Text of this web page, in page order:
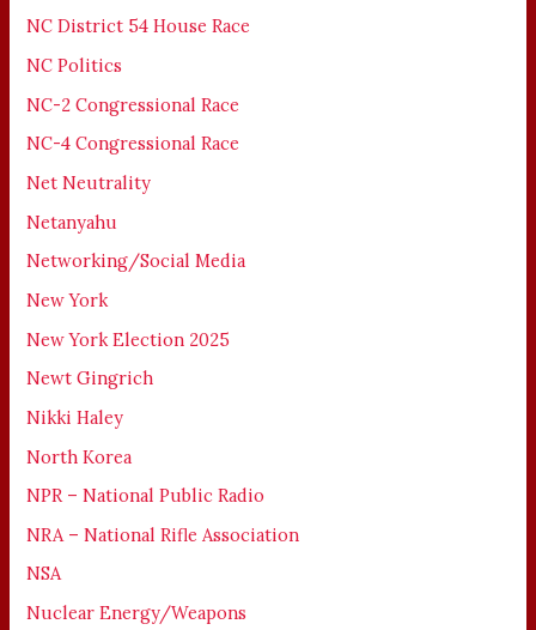
NC District 54 House Race
NC Politics
NC-2 Congressional Race
NC-4 Congressional Race
Net Neutrality
Netanyahu
Networking/Social Media
New York
New York Election 2025
Newt Gingrich
Nikki Haley
North Korea
NPR – National Public Radio
NRA – National Rifle Association
NSA
Nuclear Energy/Weapons